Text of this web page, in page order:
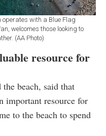
operates with a Blue Flag
welcomes those looking to
(AA Photo)
resource for
beach, said that
important resource for
to the beach to spend